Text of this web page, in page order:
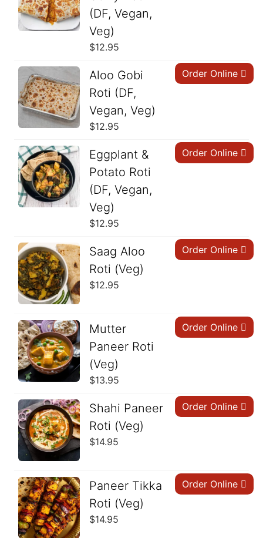
(DF, Vegan,
Veg)
$12.95
Aloo Gobi
Roti (DF,
Vegan, Veg)
$12.95
Order Online
Eggplant &
Potato Roti
(DF, Vegan,
Veg)
$12.95
Order Online
Saag Aloo
Roti (Veg)
$12.95
Order Online
Mutter
Paneer Roti
(Veg)
$13.95
Order Online
Shahi Paneer
Roti (Veg)
$14.95
Order Online
Paneer Tikka
Roti (Veg)
$14.95
Order Online